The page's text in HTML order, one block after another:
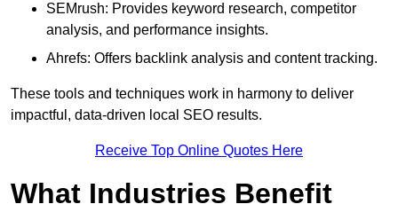
SEMrush: Provides keyword research, competitor
analysis, and performance insights.
Ahrefs: Offers backlink analysis and content tracking.
These tools and techniques work in harmony to deliver
impactful, data-driven local SEO results.
Receive Top Online Quotes Here
What Industries Benefit